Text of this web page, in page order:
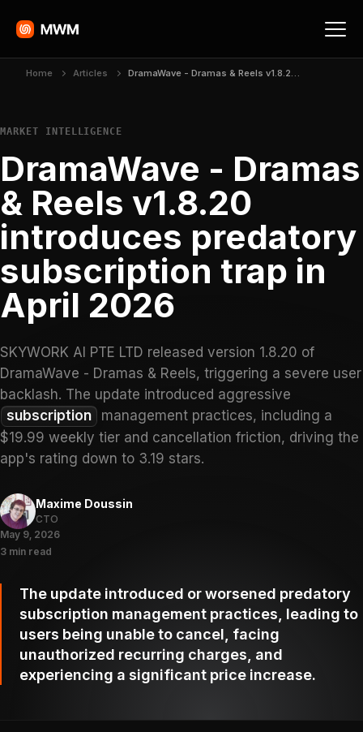
Home Articles DramaWave - Dramas & Reels v1.8.20 introduces predatory subscription trap in April 2026
MARKET INTELLIGENCE
DramaWave - Dramas
& Reels v1.8.20
introduces predatory
subscription trap in
April 2026
SKYWORK AI PTE LTD released version 1.8.20 of
DramaWave - Dramas & Reels, triggering a severe user
backlash. The update introduced aggressive
subscription
management practices, including a
$19.99 weekly tier and cancellation friction, driving the
app's rating down to 3.19 stars.
Maxime Doussin
CTO
May 9, 2026
3 min read
The update introduced or worsened predatory
subscription management practices, leading to
users being unable to cancel, facing
unauthorized recurring charges, and
experiencing a significant price increase.